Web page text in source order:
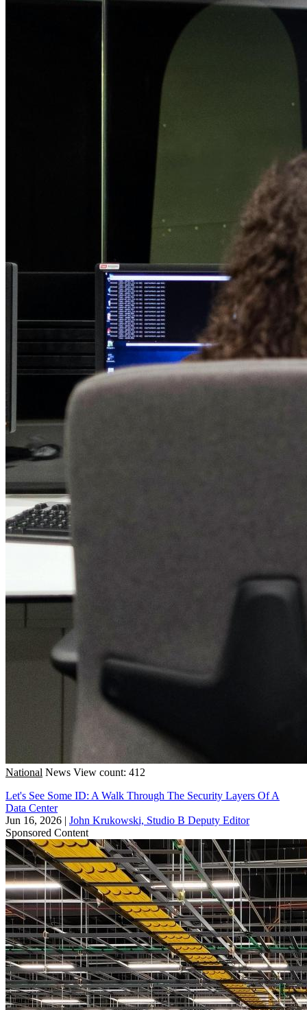
National News View count: 412
Let's See Some ID: A Walk Through The Security Layers Of A
Data Center
Jun 16, 2026 | John Krukowski, Studio B Deputy Editor
Sponsored Content